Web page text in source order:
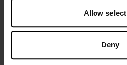
Allow
Deny
ATIC Building, 5
Drive, Loughborough,